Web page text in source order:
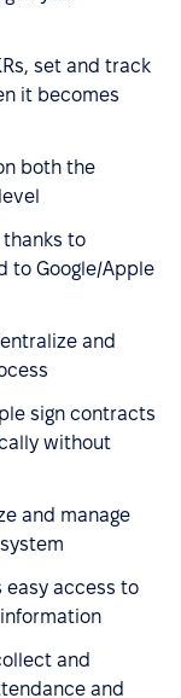
set and track
it becomes
both the
thanks to
to Google/Apple
and
sign contracts
without
and manage
easy access to
and
and